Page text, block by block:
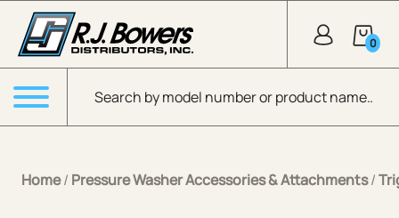
Skip to Main Content
Products search
0
Menu
Home/ Pressure Washer Accessories & Attachments/